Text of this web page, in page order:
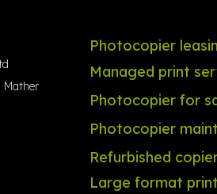
Mather
Photocopier
Managed print
Photocopier for
Photocopier
Refurbished
Large format